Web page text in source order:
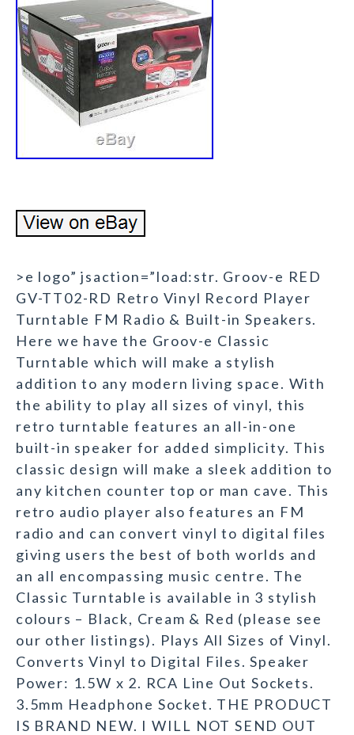
>e logo” jsaction=”load:str. Groov-e RED
GV-TT02-RD Retro Vinyl Record Player
Turntable FM Radio & Built-in Speakers.
Here we have the Groov-e Classic
Turntable which will make a stylish
addition to any modern living space. With
the ability to play all sizes of vinyl, this
retro turntable features an all-in-one
built-in speaker for added simplicity. This
classic design will make a sleek addition to
any kitchen counter top or man cave. This
retro audio player also features an FM
radio and can convert vinyl to digital files
giving users the best of both worlds and
an all encompassing music centre. The
Classic Turntable is available in 3 stylish
colours – Black, Cream & Red (please see
our other listings). Plays All Sizes of Vinyl.
Converts Vinyl to Digital Files. Speaker
Power: 1.5W x 2. RCA Line Out Sockets.
3.5mm Headphone Socket. THE PRODUCT
IS BRAND NEW. I WILL NOT SEND OUT